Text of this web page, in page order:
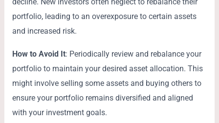
decline. New investors often neglect to rebalance their
portfolio, leading to an overexposure to certain assets
and increased risk.
How to Avoid It: Periodically review and rebalance your
portfolio to maintain your desired asset allocation. This
might involve selling some assets and buying others to
ensure your portfolio remains diversified and aligned
with your investment goals.